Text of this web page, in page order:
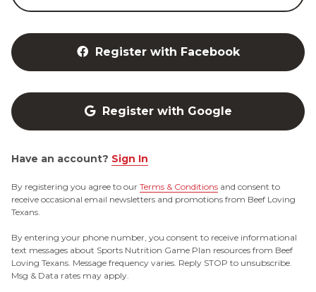
Register with Facebook
Register with Google
Have an account? Sign In
By registering you agree to our Terms & Conditions and consent to
receive occasional email newsletters and promotions from Beef Loving
Texans.
By entering your phone number, you consent to receive informational
text messages about Sports Nutrition Game Plan resources from Beef
Loving Texans. Message frequency varies. Reply STOP to unsubscribe.
Msg & Data rates may apply.